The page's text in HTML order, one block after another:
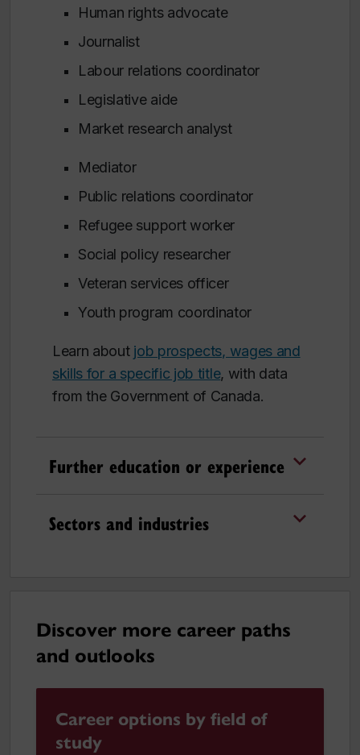
Human rights advocate
Journalist
Labour relations coordinator
Legislative aide
Market research analyst
Mediator
Public relations coordinator
Refugee support worker
Social policy researcher
Veteran services officer
Youth program coordinator
Learn about job prospects, wages and
skills for a specific job title, with data
from the Government of Canada.
Further education or experience
Sectors and industries
Discover more career paths
and outlooks
Career options by field of
study